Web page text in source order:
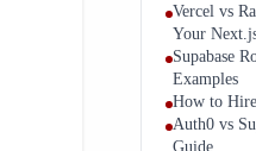
Vercel vs
Your
Supabase
Examples
How to
Auth0 vs
Guide